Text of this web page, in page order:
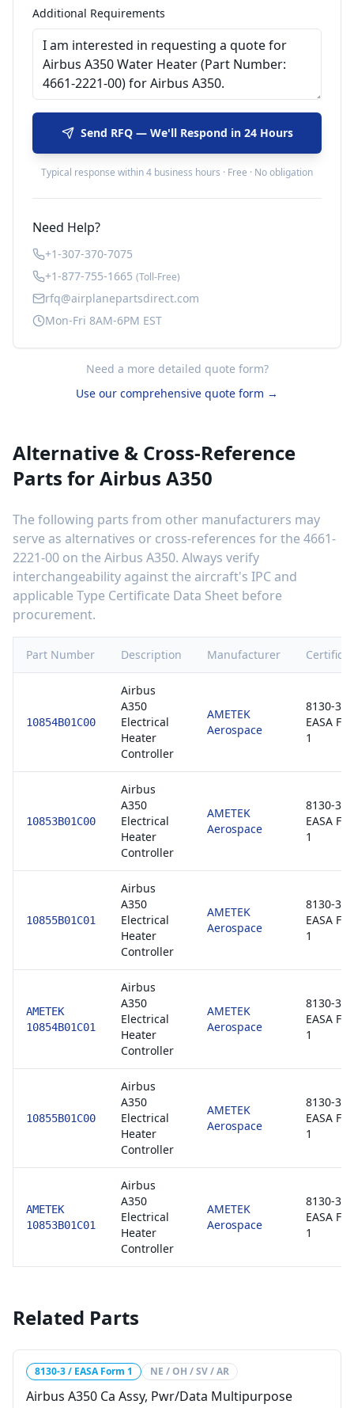
Additional Requirements
Send RFQ — We'll Respond in 24 Hours
Typical response within 4 business hours · Free · No obligation
Need Help?
+1-307-370-7075
+1-877-755-1665 (Toll-Free)
rfq@airplanepartsdirect.com
Mon-Fri 8AM-6PM EST
Need a more detailed quote form?
Use our comprehensive quote form →
Alternative & Cross-Reference
Parts forAirbus A350
The following parts from other manufacturers may
serve as alternatives or cross-references for the 4661-
2221-00 on the Airbus A350. Always verify
interchangeability against the aircraft's IPC and
applicable Type Certificate Data Sheet before
procurement.
Part Number Description Manufacturer
10854B01C00
Airbus
A350
Electrical
Heater
Controller
AMETEK
Aerospace
8130-3 /
EASA
1
10853B01C00
Airbus
A350
Electrical
Heater
Controller
AMETEK
Aerospace
8130-3 /
EASA
1
10855B01C01
Airbus
A350
Electrical
Heater
Controller
AMETEK
Aerospace
8130-3 /
EASA
1
AMETEK
10854B01C01
Airbus
A350
Electrical
Heater
Controller
AMETEK
Aerospace
8130-3 /
EASA
1
10855B01C00
Airbus
A350
Electrical
Heater
Controller
AMETEK
Aerospace
8130-3 /
EASA
1
AMETEK
10853B01C01
Airbus
A350
Electrical
Heater
Controller
AMETEK
Aerospace
8130-3 /
EASA
1
Related Parts
8130-3 / EASA Form 1 NE / OH / SV / AR
Airbus A350 Ca Assy, Pwr/Data Multipurpose